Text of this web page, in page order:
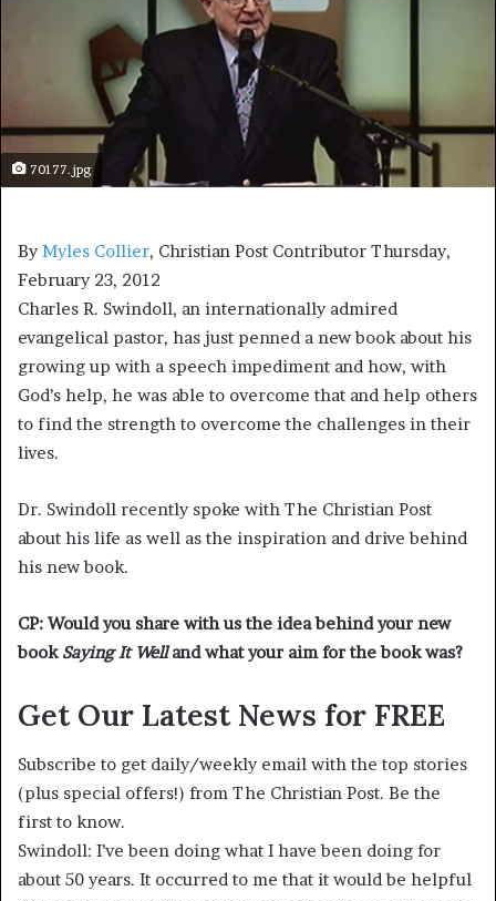
70177.jpg
ByMyles Collier, Christian Post Contributor Thursday,
February 23, 2012
Charles R. Swindoll, an internationally admired
evangelical pastor, has just penned a new book about his
growing up with a speech impediment and how, with
God’s help, he was able to overcome that and help others
to find the strength to overcome the challenges in their
lives.
Dr. Swindoll recently spoke with The Christian Post
about his life as well as the inspiration and drive behind
his new book.
CP: Would you share with us the idea behind your new
book Saying It Welland what your aim for the book was?
Get Our Latest News for FREE
Subscribe to get daily/weekly email with the top stories
(plus special offers!) from The Christian Post. Be the
first to know.
Swindoll: I’ve been doing what I have been doing for
about 50 years. It occurred to me that it would be helpful